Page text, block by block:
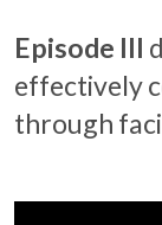
Episode III
effectively
through